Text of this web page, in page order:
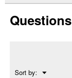
Sprayer
Questions
Sort by: ▼
Menu